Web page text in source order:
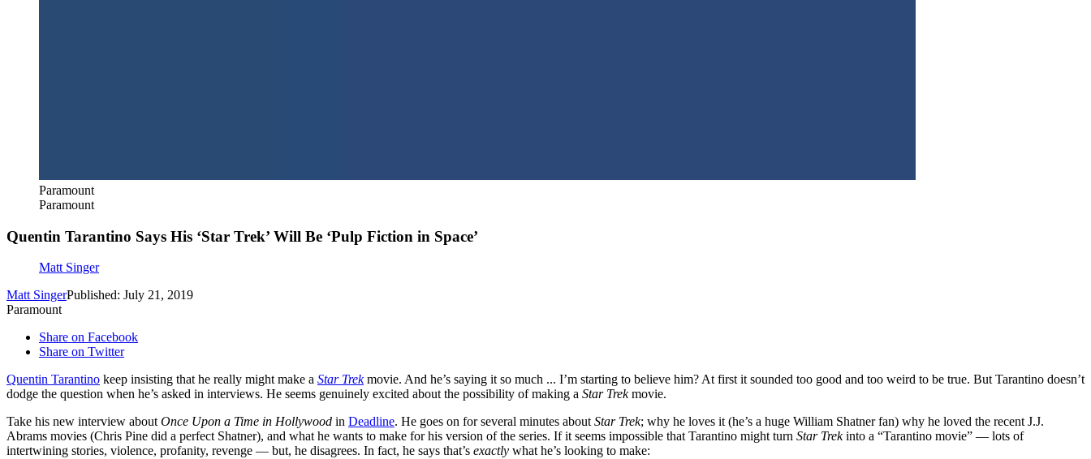
Paramount
Paramount
Quentin Tarantino Says His ‘Star Trek’ Will Be ‘Pulp Fiction in Space’
Matt Singer
Matt SingerPublished: July 21, 2019
Paramount
Share on Facebook
Share on Twitter
Quentin Tarantino keep insisting that he really might make a Star Trek movie. And he’s saying it so much ... I’m starting to believe him? At first it sounded too good and too weird to be true. But Tarantino doesn’t
dodge the question when he’s asked in interviews. He seems genuinely excited about the possibility of making a Star Trekmovie.
Take his new interview aboutOnce Upon a Time in Hollywood in Deadline. He goes on for several minutes aboutStar Trek; why he loves it (he’s a huge William Shatner fan) why he loved the recent J.J.
Abrams movies (Chris Pine did a perfect Shatner), and what he wants to make for his version of the series. If it seems impossible that Tarantino might turn Star Trekinto a “Tarantino movie” — lots of
intertwining stories, violence, profanity, revenge — but, he disagrees. In fact, he says that’s exactly what he’s looking to make: